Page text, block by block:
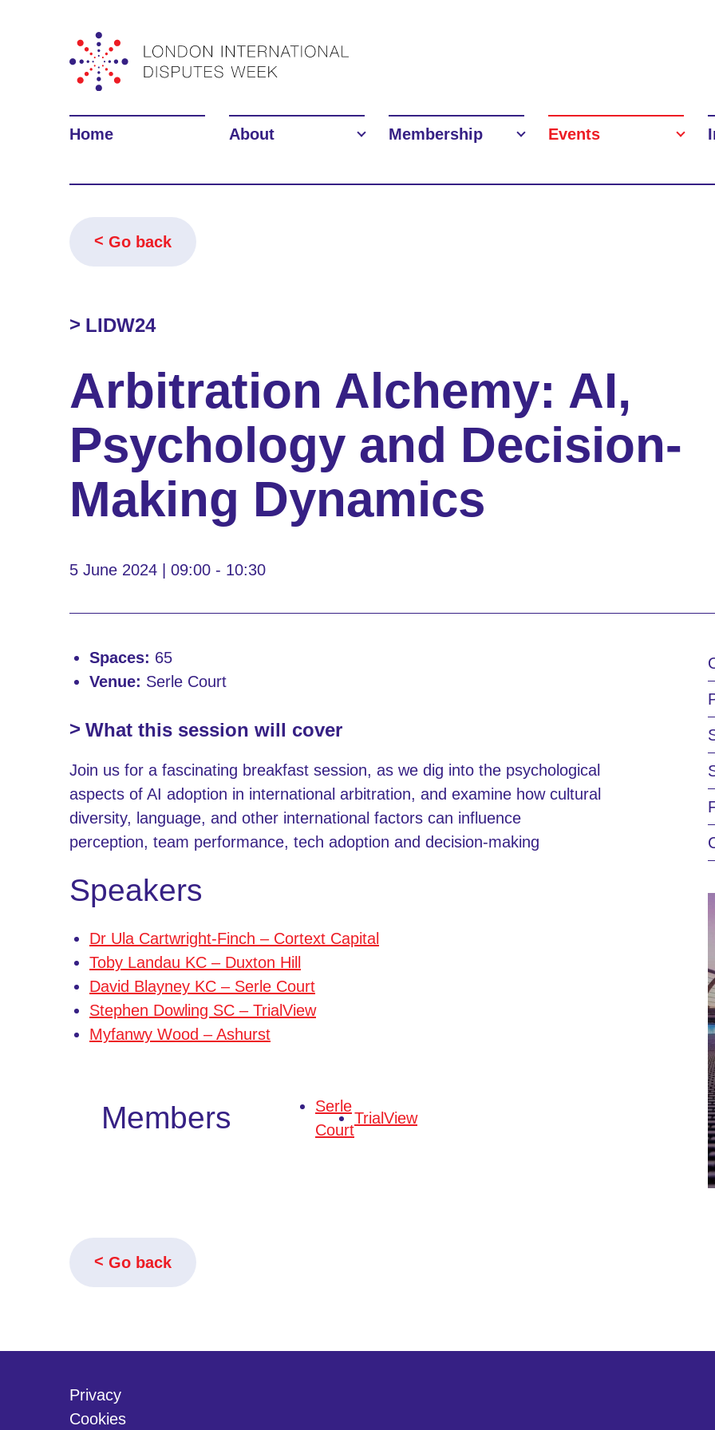
Home About Membership Events
Go back
LIDW24
Arbitration Alchemy: AI,
Psychology and Decision-
Making Dynamics
5 June 2024 | 09:00 - 10:30
Spaces: 65
Venue: Serle Court
What this session will cover
Join us for a fascinating breakfast session, as we dig into the psychological
aspects of AI adoption in international arbitration, and examine how cultural
diversity, language, and other international factors can influence
perception, team performance, tech adoption and decision-making
Speakers
Dr Ula Cartwright-Finch – Cortext Capital
Toby Landau KC – Duxton Hill
David Blayney KC – Serle Court
Stephen Dowling SC – TrialView
Myfanwy Wood – Ashurst
Members
Serle
Court
TrialView
Go back
Privacy
Cookies